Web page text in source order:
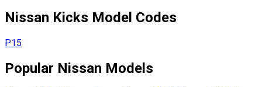
Nissan Kicks Model Codes
P15
Popular Nissan Models